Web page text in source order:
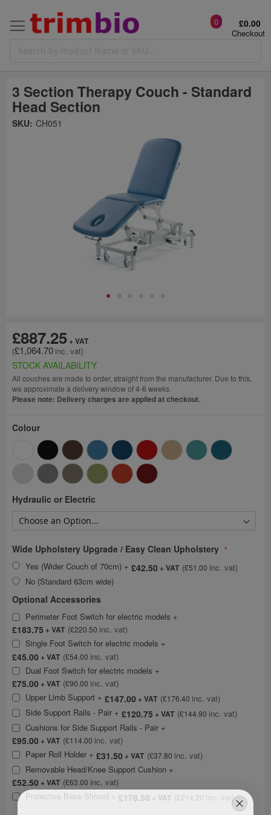
Checkout
0 £0.00
£1,064.70
£887.25
STOCK AVAILABILITY
All couches are made to order, straight from the manufacturer. Due to this,
we approximate a delivery window of 4-6 weeks.
Please note: Delivery charges are applied at checkout.
Colour
Hydraulic or Electric
Wide Upholstery Upgrade / Easy Clean Upholstery
Yes (Wider Couch of 70cm) + £51.00
£42.50
No (Standard 63cm wide)
Optional Accessories
Perimeter Foot Switch for electric models +
£220.50
£183.75
Single Foot Switch for electric models +
£54.00
£45.00
Dual Foot Switch for electric models +
£90.00
£75.00
Upper Limb Support + £176.40
£147.00
Side Support Rails - Pair + £144.90
£120.75
Cushions for Side Support Rails - Pair +
£114.00
£95.00
Paper Roll Holder + £37.80
£31.50
Removable Head/Knee Support Cushion +
£63.00
£52.50
Protective Base Shroud + £214.20
£178.50
3 Section Therapy Couch - Standard
Head Section
Skip
SKU: CH051